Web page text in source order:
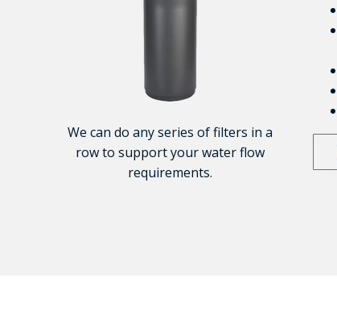
We can do any series of filters in a
row to support your water flow
requirements.